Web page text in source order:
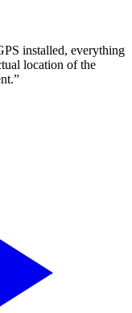
installed, everything
location of the